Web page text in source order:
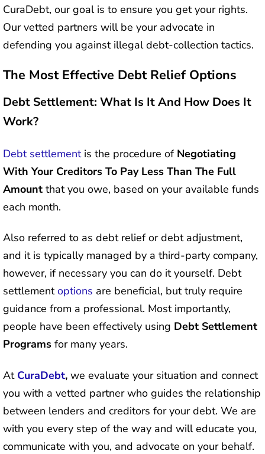
CuraDebt, our goal is to ensure you get your rights.
Our vetted partners will be your advocate in
defending you against illegal debt-collection tactics.
The Most Effective Debt Relief Options
Debt Settlement: What Is It And How Does It
Work?
Debt settlementis the procedure of Negotiating
With Your Creditors To Pay Less Than The Full
Amount that you owe, based on your available funds
each month.
Also referred to as debt relief or debt adjustment,
and it is typically managed by a third-party company,
however, if necessary you can do it yourself. Debt
settlementoptions are beneficial, but truly require
guidance from a professional. Most importantly,
people have been effectively using Debt Settlement
Programs for many years.
At CuraDebt, we evaluate your situation and connect
you with a vetted partner who guides the relationship
between lenders and creditors for your debt. We are
with you every step of the way and will educate you,
communicate with you, and advocate on your behalf.